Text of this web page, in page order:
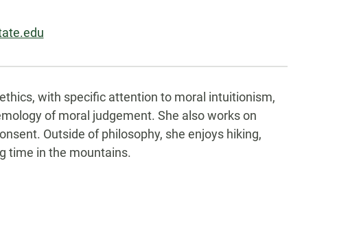
with specific attention to moral intuitionism,
of moral judgement. She also works on
Outside of philosophy, she enjoys hiking,
time in the mountains.